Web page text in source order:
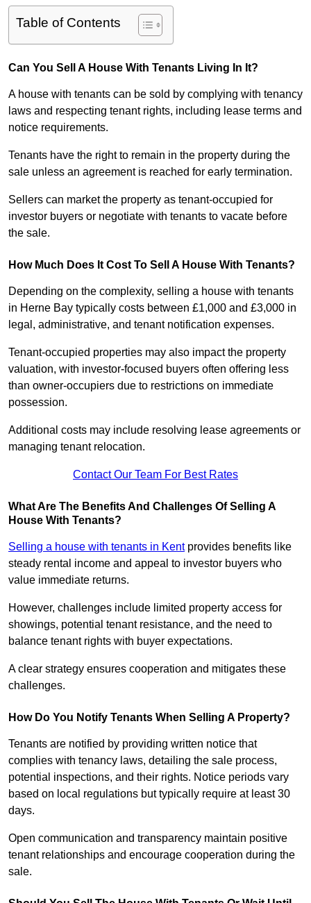
Table of Contents
Can You Sell A House With Tenants Living In It?
A house with tenants can be sold by complying with tenancy
laws and respecting tenant rights, including lease terms and
notice requirements.
Tenants have the right to remain in the property during the
sale unless an agreement is reached for early termination.
Sellers can market the property as tenant-occupied for
investor buyers or negotiate with tenants to vacate before
the sale.
How Much Does It Cost To Sell A House With Tenants?
Depending on the complexity, selling a house with tenants
in Herne Bay typically costs between £1,000 and £3,000 in
legal, administrative, and tenant notification expenses.
Tenant-occupied properties may also impact the property
valuation, with investor-focused buyers often offering less
than owner-occupiers due to restrictions on immediate
possession.
Additional costs may include resolving lease agreements or
managing tenant relocation.
Contact Our Team For Best Rates
What Are The Benefits And Challenges Of Selling A
House With Tenants?
Selling a house with tenants in Kentprovides benefits like
steady rental income and appeal to investor buyers who
value immediate returns.
However, challenges include limited property access for
showings, potential tenant resistance, and the need to
balance tenant rights with buyer expectations.
A clear strategy ensures cooperation and mitigates these
challenges.
How Do You Notify Tenants When Selling A Property?
Tenants are notified by providing written notice that
complies with tenancy laws, detailing the sale process,
potential inspections, and their rights. Notice periods vary
based on local regulations but typically require at least 30
days.
Open communication and transparency maintain positive
tenant relationships and encourage cooperation during the
sale.